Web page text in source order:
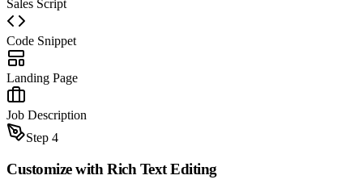
Sales Script
Code Snippet
Landing Page
Job Description
Step 4
Customize with Rich Text Editing